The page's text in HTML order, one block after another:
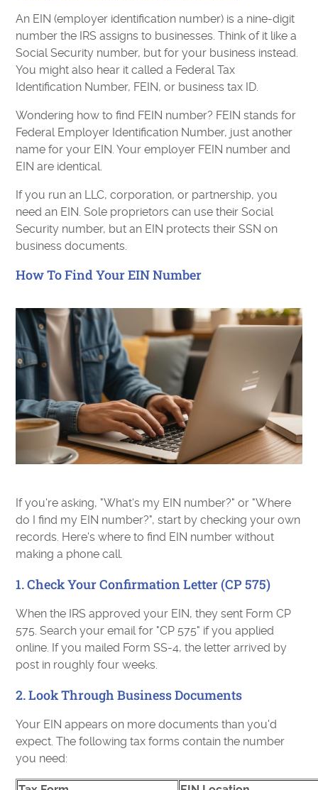
An EIN (employer identification number) is a nine-digit
number the IRS assigns to businesses. Think of it like a
Social Security number, but for your business instead.
You might also hear it called a Federal Tax
Identification Number, FEIN, or business tax ID.
Wondering how to find FEIN number? FEIN stands for
Federal Employer Identification Number, just another
name for your EIN. Your employer FEIN number and
EIN are identical.
If you run an LLC, corporation, or partnership, you
need an EIN. Sole proprietors can use their Social
Security number, but an EIN protects their SSN on
business documents.
How To Find Your EIN Number
If you're asking, "What's my EIN number?" or "Where
do I find my EIN number?", start by checking your own
records. Here's where to find EIN number without
making a phone call.
1. Check Your Confirmation Letter (CP 575)
When the IRS approved your EIN, they sent Form CP
575. Search your email for "CP 575" if you applied
online. If you mailed Form SS-4, the letter arrived by
post in roughly four weeks.
2. Look Through Business Documents
Your EIN appears on more documents than you'd
expect. The following tax forms contain the number
you need: